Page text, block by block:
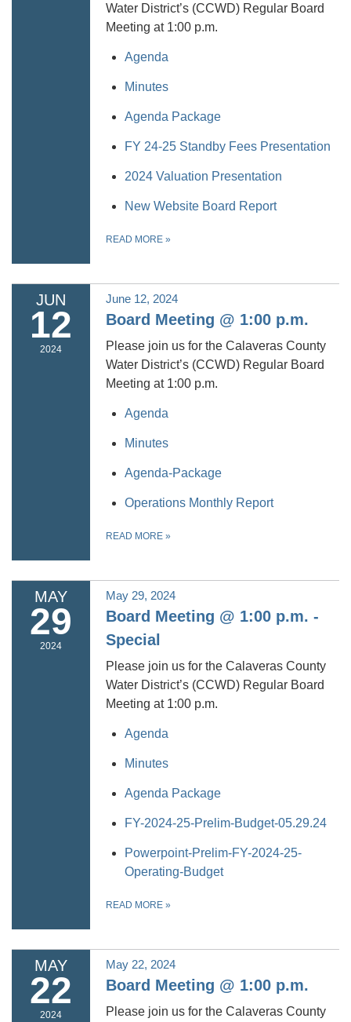
Water District’s (CCWD) Regular Board
Meeting at 1:00 p.m.
Agenda
Minutes
Agenda Package
FY 24-25 Standby Fees Presentation
2024 Valuation Presentation
New Website Board Report
READ MORE »
JUN
12
2024
June 12, 2024
Board Meeting @ 1:00 p.m.
Please join us for the Calaveras County
Water District’s (CCWD) Regular Board
Meeting at 1:00 p.m.
Agenda
Minutes
Agenda-Package
Operations Monthly Report
READ MORE »
MAY
29
2024
May 29, 2024
Board Meeting @ 1:00 p.m. -
Special
Please join us for the Calaveras County
Water District’s (CCWD) Regular Board
Meeting at 1:00 p.m.
Agenda
Minutes
Agenda Package
FY-2024-25-Prelim-Budget-05.29.24
Powerpoint-Prelim-FY-2024-25-
Operating-Budget
READ MORE »
MAY
22
2024
May 22, 2024
Board Meeting @ 1:00 p.m.
Please join us for the Calaveras County